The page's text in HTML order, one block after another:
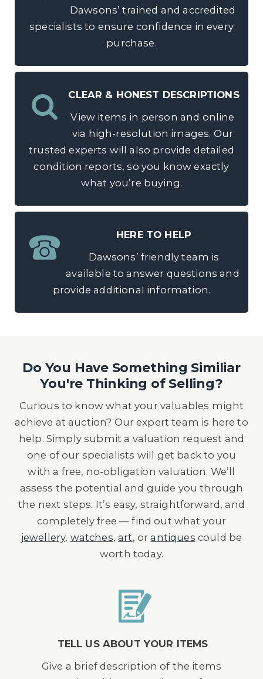
Dawsons’ trained and accredited
specialists to ensure confidence in every
purchase.
CLEAR & HONEST DESCRIPTIONS
View items in person and online
via high-resolution images. Our
trusted experts will also provide detailed
condition reports, so you know exactly
what you’re buying.
HERE TO HELP
Dawsons’ friendly team is
available to answer questions and
provide additional information.
Do You Have Something Similiar
You're Thinking of Selling?
Curious to know what your valuables might
achieve at auction? Our expert team is here to
help. Simply submit a valuation request and
one of our specialists will get back to you
with a free, no-obligation valuation. We’ll
assess the potential and guide you through
the next steps. It’s easy, straightforward, and
completely free — find out what your
jewellery, watches,art, orantiques could be
worth today.
TELL US ABOUT YOUR ITEMS
Give a brief description of the items